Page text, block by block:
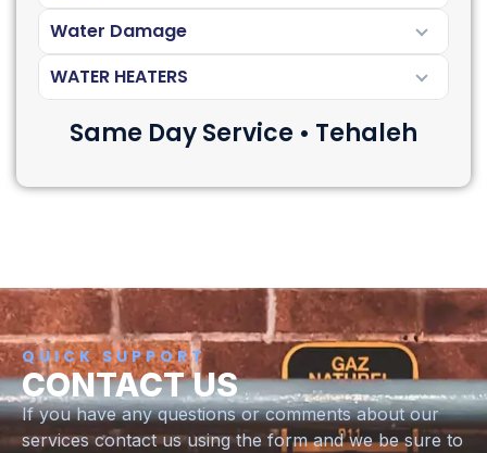
Water Damage
WATER HEATERS
Same Day Service • Tehaleh
QUICK SUPPORT
CONTACT US
If you have any questions or comments about our
services contact us using the form and we be sure to